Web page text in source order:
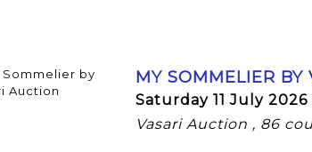
MY SOMMELIER BY
Saturday 11 July 2026
Vasari Auction , 86